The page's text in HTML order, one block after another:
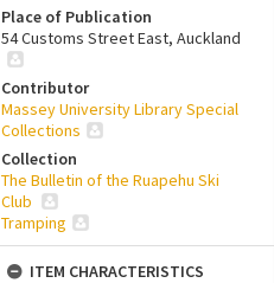
Place of Publication
54 Customs Street East, Auckland
Contributor
Massey University Library Special
Collections
Collection
The Bulletin of the Ruapehu Ski
Club
Tramping
ITEM CHARACTERISTICS